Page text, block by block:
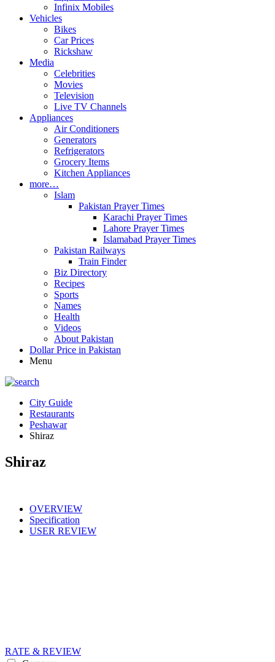
Infinix Mobiles
Vehicles
Bikes
Car Prices
Rickshaw
Media
Celebrities
Movies
Television
Live TV Channels
Appliances
Air Conditioners
Generators
Refrigerators
Grocery Items
Kitchen Appliances
more…
Islam
Pakistan Prayer Times
Karachi Prayer Times
Lahore Prayer Times
Islamabad Prayer Times
Pakistan Railways
Train Finder
Biz Directory
Recipes
Sports
Names
Health
Videos
About Pakistan
Dollar Price in Pakistan
Menu
City Guide
Restaurants
Peshawar
Shiraz
Shiraz
OVERVIEW
Specification
USER REVIEW
RATE & REVIEW